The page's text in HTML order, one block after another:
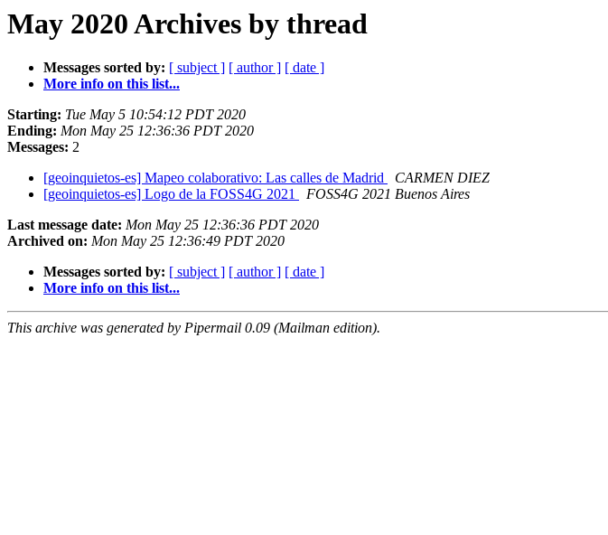
May 2020 Archives by thread
Messages sorted by: [ subject ] [ author ] [ date ]
More info on this list...
Starting: Tue May 5 10:54:12 PDT 2020
Ending: Mon May 25 12:36:36 PDT 2020
Messages: 2
[geoinquietos-es] Mapeo colaborativo: Las calles de Madrid
CARMEN DIEZ
[geoinquietos-es] Logo de la FOSS4G 2021
FOSS4G 2021 Buenos Aires
Last message date: Mon May 25 12:36:36 PDT 2020
Archived on: Mon May 25 12:36:49 PDT 2020
Messages sorted by: [ subject ] [ author ] [ date ]
More info on this list...
This archive was generated by Pipermail 0.09 (Mailman edition).